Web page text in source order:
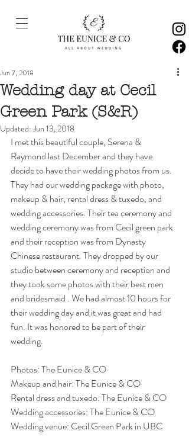
Wedding day at Cecil
Green Park (S&R)
Jun 7, 2018
Updated:Jun 13, 2018
I met this beautiful couple, Serena &
Raymond last December and they have
decide to have their wedding photos from us.
They had our wedding package with photo,
makeup & hair, rental dress & tuxedo, and
wedding accessories. Their tea ceremony and
wedding ceremony was from Cecil green park
and their reception was from Dynasty
Chinese restaurant. They dropped by our
studio between ceremony and reception and
they took some photos with their best men
and bridesmaid . We had almost 10 hours for
their wedding day and it was great and had
fun. It was honored to be part of their
wedding.
Photos: The Eunice & CO
Makeup and hair: The Eunice & CO
Rental dress and tuxedo: The Eunice & CO
Wedding accessories: The Eunice & CO
Wedding venue: Cecil Green Park in UBC